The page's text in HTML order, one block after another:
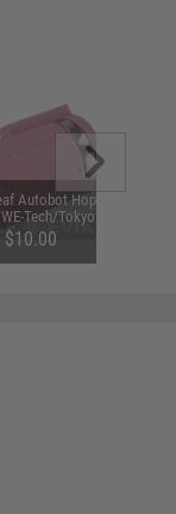
Autobot Hop-Up
Tech/Tokyo Marui
(Type: 75 Degree)
$10.00